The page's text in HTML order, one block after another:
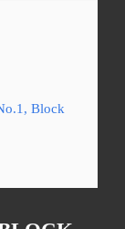
Block